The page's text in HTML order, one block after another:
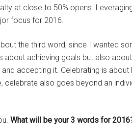
at close to 50% opens.
focus for 2016.
the third word, since I wanted
about achieving goals but also
accepting it. Celebrating is
celebrate also goes beyond an
What will be your 3 words for